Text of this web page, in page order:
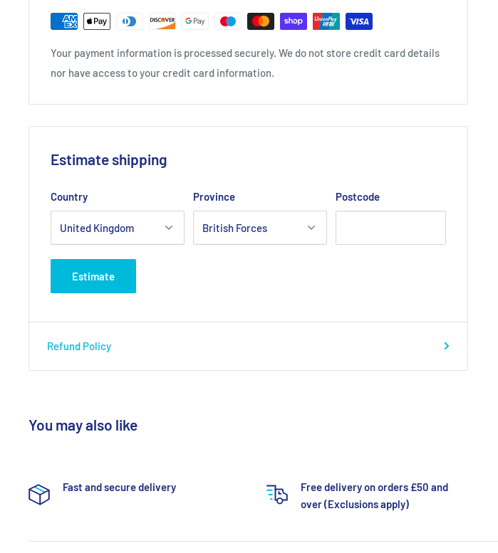
Your payment information is processed securely. We do not store credit card details
nor have access to your credit card information.
Estimate shipping
Country Province Postcode
Estimate
Refund Policy
You may also like
Fast and secure delivery
Free delivery on orders £50 and
over (Exclusions apply)